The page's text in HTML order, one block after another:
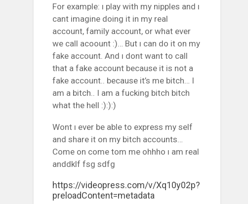
For example: ı play with my nipples and ı
cant imagine doing it in my real
account, family account, or what ever
we call acoount :)… But ı can do it on my
fake account. And ı dont want to call
that a fake account because it is not a
fake account.. because it’s me bitch… I
am a bitch.. I am a fucking bitch bitch
what the hell :):):)
Wont ı ever be able to express my self
and share it on my bitch accounts…
Come on come tom me ohhho ı am real
anddklf fsg sdfg
https://videopress.com/v/Xq10y02p?
preloadContent=metadata